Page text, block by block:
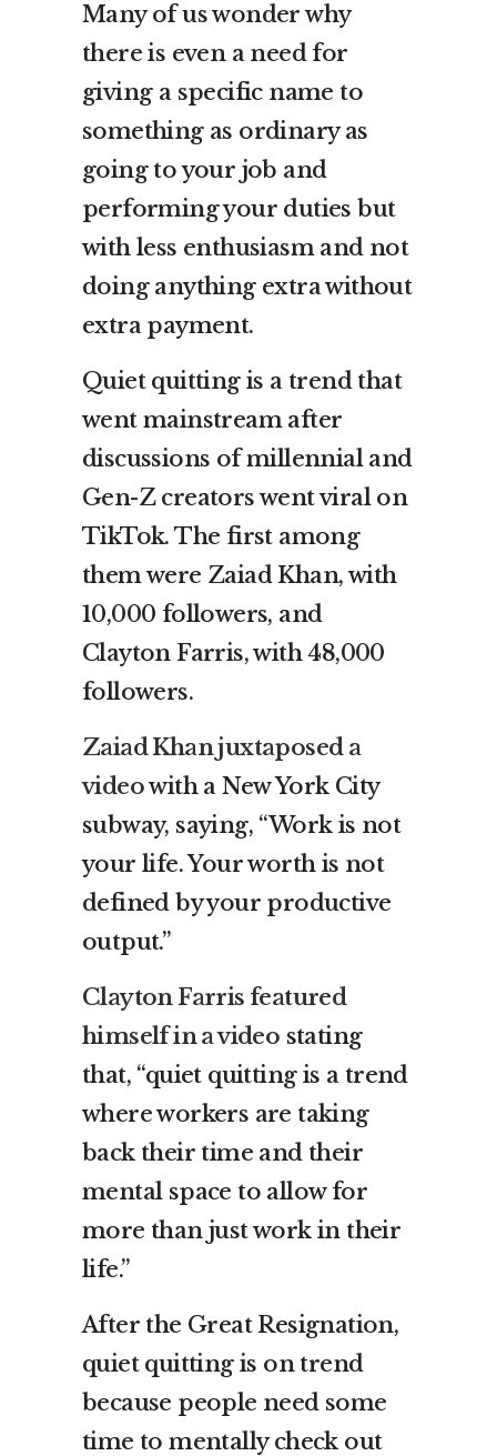
Many of us wonder why
there is even a need for
giving a specific name to
something as ordinary as
going to your job and
performing your duties but
with less enthusiasm and not
doing anything extra without
extra payment.
Quiet quitting is a trend that
went mainstream after
discussions of millennial and
Gen-Z creators went viral on
TikTok. The first among
them were Zaiad Khan, with
10,000 followers, and
Clayton Farris, with 48,000
followers.
Zaiad Khan juxtaposed a
videowith a New York City
subway, saying, “Work is not
your life. Your worth is not
defined by your productive
output.”
Clayton Farris featured
himself in a video stating
that, “quiet quitting is a trend
where workers are taking
back their time and their
mental space to allow for
more than just work in their
life.”
After the Great Resignation,
quiet quitting is on trend
because people need some
time to mentally check out